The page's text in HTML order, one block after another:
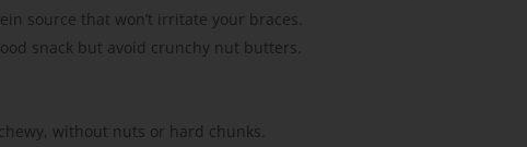
source that won’t irritate your braces.
snack but avoid crunchy nut butters.
without nuts or hard chunks.